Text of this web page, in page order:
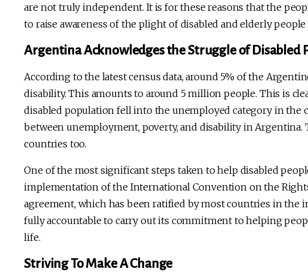
are not truly independent. It is for these reasons that the
to raise awareness of the plight of disabled and elderly
Argentina Acknowledges the Struggle of Disabled
According to the latest census data, around 5% of the
disability. This amounts to around 5 million people. This is
disabled population fell into the unemployed category in the
between unemployment, poverty, and disability in
countries too.
One of the most significant steps taken to help disabled
implementation of the International Convention on the
agreement, which has been ratified by most countries in the
fully accountable to carry out its commitment to helping
life.
Striving To Make A Change